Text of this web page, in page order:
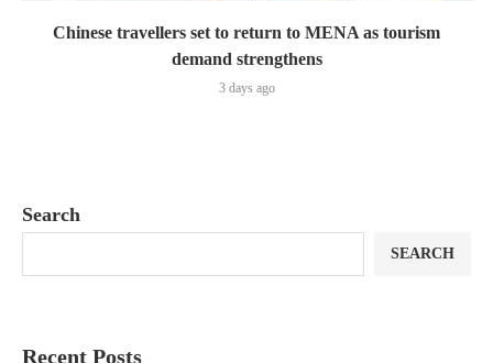
Chinese travellers set to return to MENA as tourism
demand strengthens
3 days ago
Search
SEARCH
Recent Posts